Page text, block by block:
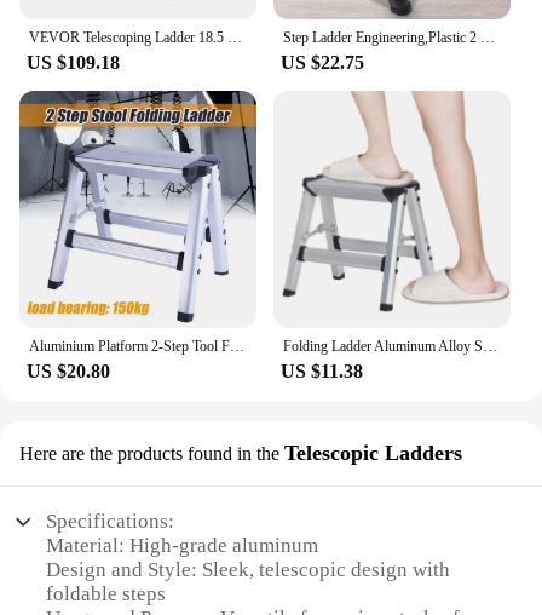
VEVOR Telescoping Ladder 18.5 FT Aluminum One-button Retraction Collapsible Extension Ladder 400 LBS Capacity with Non-slip Feet
US $109.18
Step Ladder Engineering,Plastic 2 Step Household Tools for Cleaning,Car Wash Staircase Fold Stair
US $22.75
Aluminium Platform 2-Step Tool Folding Ladder Maximum 150KG Load Anti Slip Safety Double-sided with Thick Stairs
US $20.80
Folding Ladder Aluminum Alloy Step Stool Practical Sturdy Kitchen Household Stepladder Easy Carry for Office Home Factories
US $11.38
Here are the products found in the Telescopic Ladders
Specifications:
Material: High-grade aluminum
Design and Style: Sleek, telescopic design with
foldable steps